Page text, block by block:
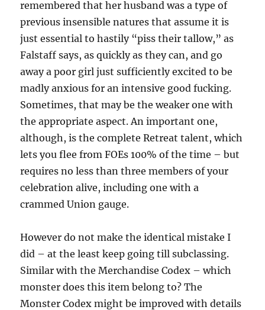
remembered that her husband was a type of
previous insensible natures that assume it is
just essential to hastily “piss their tallow,” as
Falstaff says, as quickly as they can, and go
away a poor girl just sufficiently excited to be
madly anxious for an intensive good fucking.
Sometimes, that may be the weaker one with
the appropriate aspect. An important one,
although, is the complete Retreat talent, which
lets you flee from FOEs 100% of the time – but
requires no less than three members of your
celebration alive, including one with a
crammed Union gauge.
However do not make the identical mistake I
did – at the least keep going till subclassing.
Similar with the Merchandise Codex – which
monster does this item belong to? The
Monster Codex might be improved with details